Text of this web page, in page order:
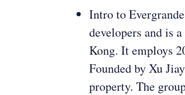
Intro to
developers and is
Kong. It employs
Founded by Xu
property. The